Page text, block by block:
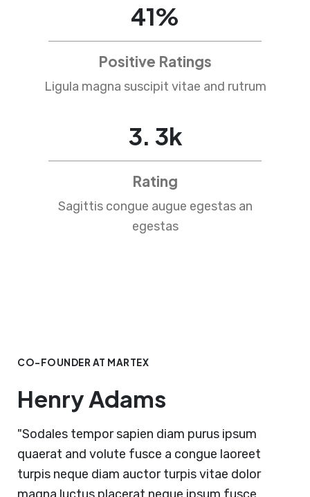
67%
Positive Ratings
Ligula magna suscipit vitae and rutrum
4.5k
Rating
Sagittis congue augue egestas an
egestas
CO-FOUNDER AT MARTEX
Henry Adams
"Sodales tempor sapien diam purus ipsum
quaerat and volute fusce a congue laoreet
turpis neque diam auctor turpis vitae dolor